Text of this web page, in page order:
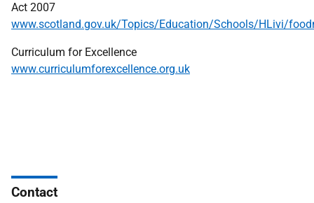
Act 2007
www.scotland.gov.uk/Topics/Education/Schools/HLivi/
Curriculum for Excellence
www.curriculumforexcellence.org.uk
Contact